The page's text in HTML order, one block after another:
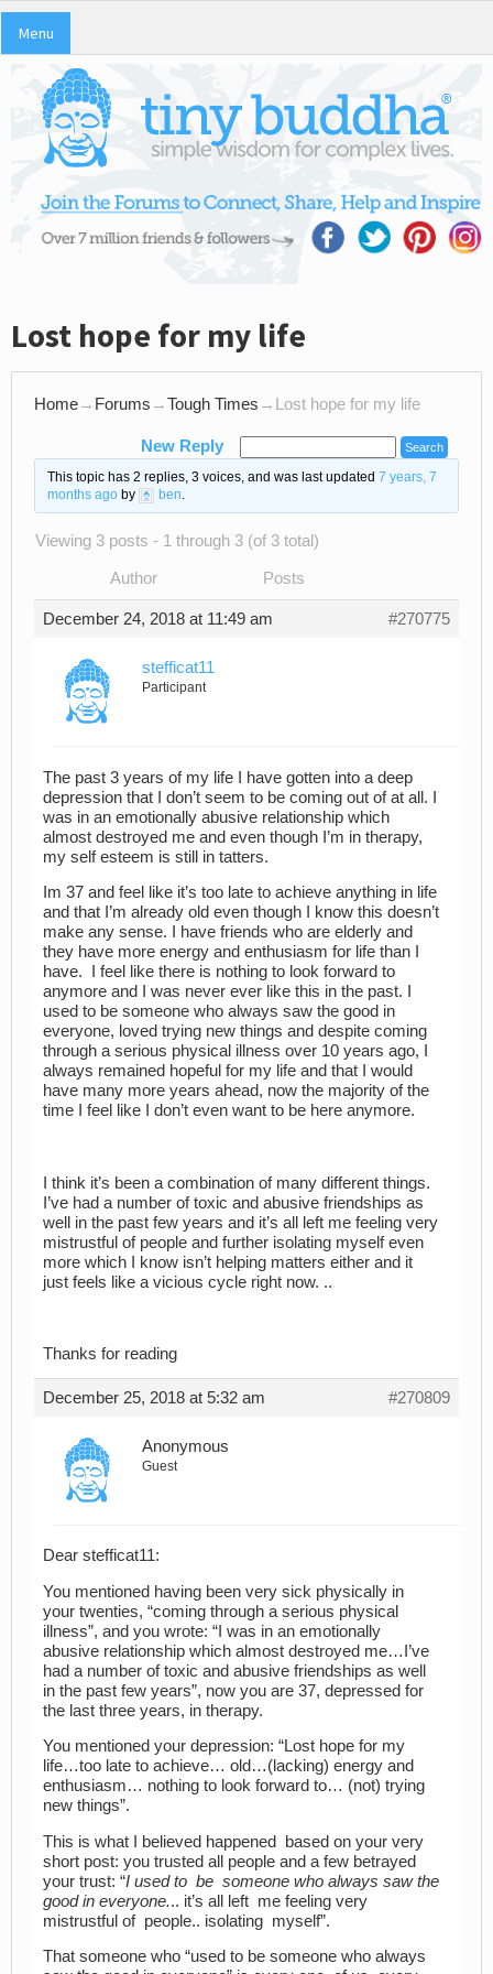
Menu
Lost hope for my life
Home→ Forums →Tough Times → Lost hope for my life
New Reply
This topic has 2 replies, 3 voices, and was last updated 7 years, 7
months agoby ben.
Viewing 3 posts - 1 through 3 (of 3 total)
Author Posts
December 24, 2018 at 11:49 am #270775
stefficat11
Participant
The past 3 years of my life I have gotten into a deep
depression that I don’t seem to be coming out of at all. I
was in an emotionally abusive relationship which
almost destroyed me and even though I’m in therapy,
my self esteem is still in tatters.
Im 37 and feel like it’s too late to achieve anything in life
and that I’m already old even though I know this doesn’t
make any sense. I have friends who are elderly and
they have more energy and enthusiasm for life than I
have. I feel like there is nothing to look forward to
anymore and I was never ever like this in the past. I
used to be someone who always saw the good in
everyone, loved trying new things and despite coming
through a serious physical illness over 10 years ago, I
always remained hopeful for my life and that I would
have many more years ahead, now the majority of the
time I feel like I don’t even want to be here anymore.
I think it’s been a combination of many different things.
I’ve had a number of toxic and abusive friendships as
well in the past few years and it’s all left me feeling very
mistrustful of people and further isolating myself even
more which I know isn’t helping matters either and it
just feels like a vicious cycle right now. ..
Thanks for reading
December 25, 2018 at 5:32 am #270809
Anonymous
Guest
Dear stefficat11:
You mentioned having been very sick physically in
your twenties, “coming through a serious physical
illness”, and you wrote: “I was in an emotionally
abusive relationship which almost destroyed me…I’ve
had a number of toxic and abusive friendships as well
in the past few years”, now you are 37, depressed for
the last three years, in therapy.
You mentioned your depression: “Lost hope for my
life…too late to achieve… old…(lacking) energy and
enthusiasm… nothing to look forward to… (not) trying
new things”.
This is what I believed happened based on your very
short post: you trusted all people and a few betrayed
your trust: “I used to be someone who always saw the
good in everyone... it’s all left me feeling very
mistrustful of people.. isolating myself”.
That someone who “used to be someone who always